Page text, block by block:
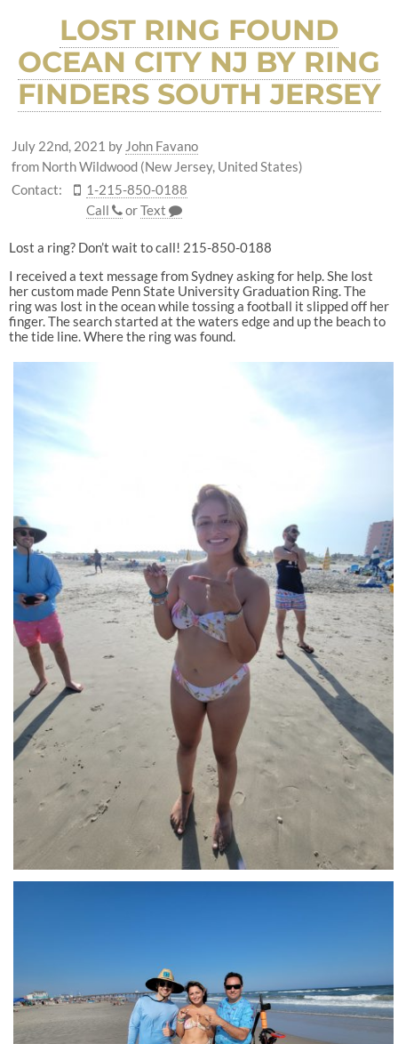
LOST RING FOUND
OCEAN CITY NJ BY RING
FINDERS SOUTH JERSEY
July 22nd, 2021 by John Favano
from North Wildwood (New Jersey, United States)
Contact:
1-215-850-0188
Call
orText
Lost a ring? Don’t wait to call! 215-850-0188
I received a text message from Sydney asking for help. She lost
her custom made Penn State University Graduation Ring. The
ring was lost in the ocean while tossing a football it slipped off her
finger. The search started at the waters edge and up the beach to
the tide line. Where the ring was found.